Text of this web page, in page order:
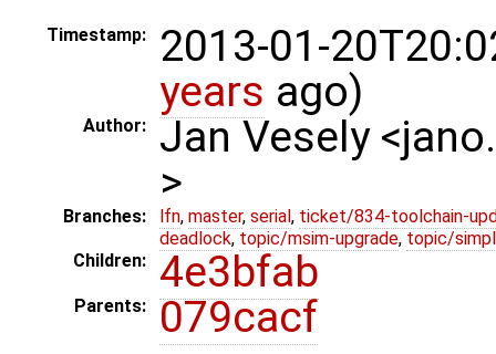
Timestamp:
2013-01-
years ago)
Author:
Jan Vesely
>
Branches: lfn, master, serial , ticket/834-toolchain-
deadlock, topic/msim-upgrade, topic/
Children:
4e3bfab
Parents: 079cacf